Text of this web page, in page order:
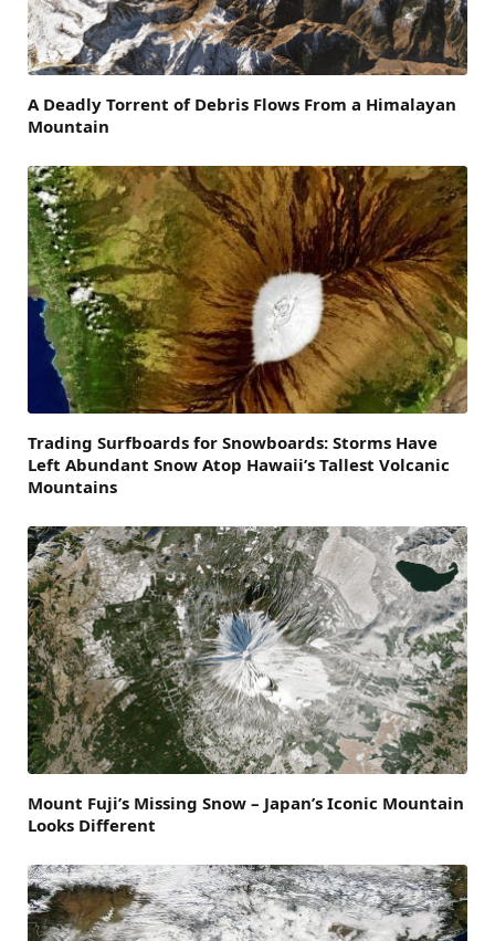
A Deadly Torrent of Debris Flows From a Himalayan
Mountain
Trading Surfboards for Snowboards: Storms Have
Left Abundant Snow Atop Hawaii’s Tallest Volcanic
Mountains
Mount Fuji’s Missing Snow – Japan’s Iconic Mountain
Looks Different